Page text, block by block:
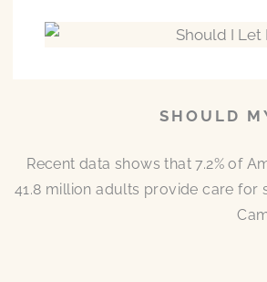
SHOULD
Recent data shows that 7.2% of
41.8 million adults provide care